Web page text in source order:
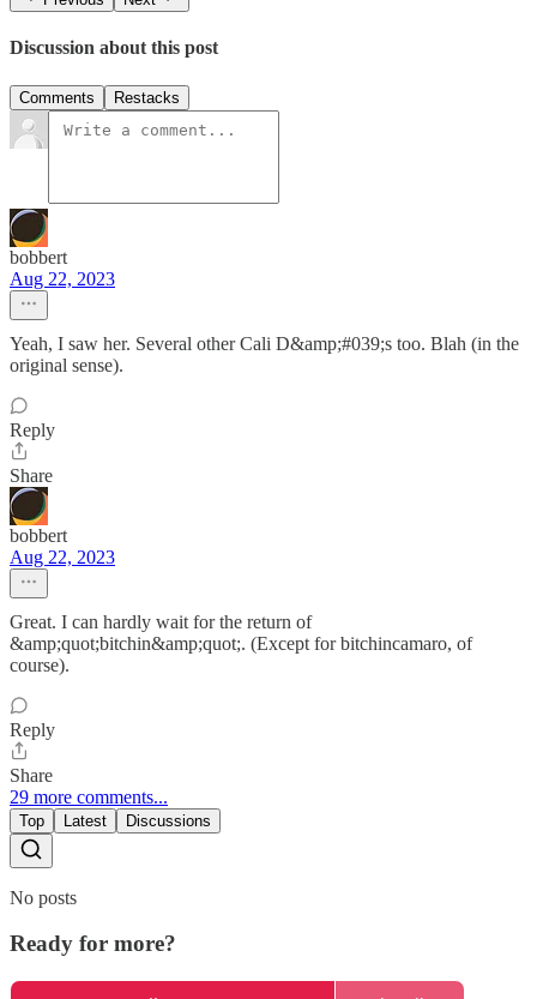
Discussion about this post
Comments Restacks
bobbert
Aug 22, 2023
Yeah, I saw her. Several other Cali D&amp;#039;s too. Blah (in the
original sense).
Reply
Share
bobbert
Aug 22, 2023
Great. I can hardly wait for the return of
&amp;quot;bitchin&amp;quot;. (Except for bitchincamaro, of
course).
Reply
Share
29 more comments...
Top Latest Discussions
No posts
Ready for more?